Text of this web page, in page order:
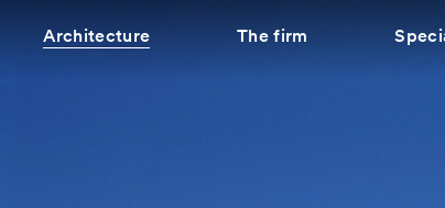
Architecture The firm